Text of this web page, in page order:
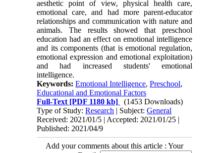
aesthetic point of view, physical health care,
emotional care, and had more parent-educator
relationships and communication with nature and
animals. The results showed that preschool
education had an effect on emotional intelligence
and its components (that is emotional regulation,
emotional expression and emotional exploitation)
and had increased students' emotional
intelligence.
Keywords:Emotional Intelligence,Preschool,
Educational and Emotional Factors
Full-Text [PDF 1180 kb]
(1453 Downloads)
Type of Study:Research | Subject:General
Received: 2021/01/5 | Accepted: 2021/01/25 |
Published: 2021/04/9
Add your comments about this article : Your